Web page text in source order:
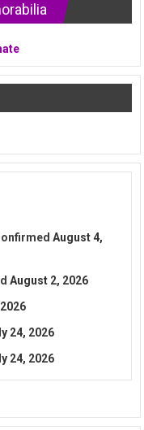
August 4,
August 2, 2026
24, 2026
24, 2026